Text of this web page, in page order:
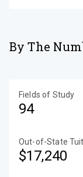
By The
Fields of Study
94
Out-of-State
$17,240